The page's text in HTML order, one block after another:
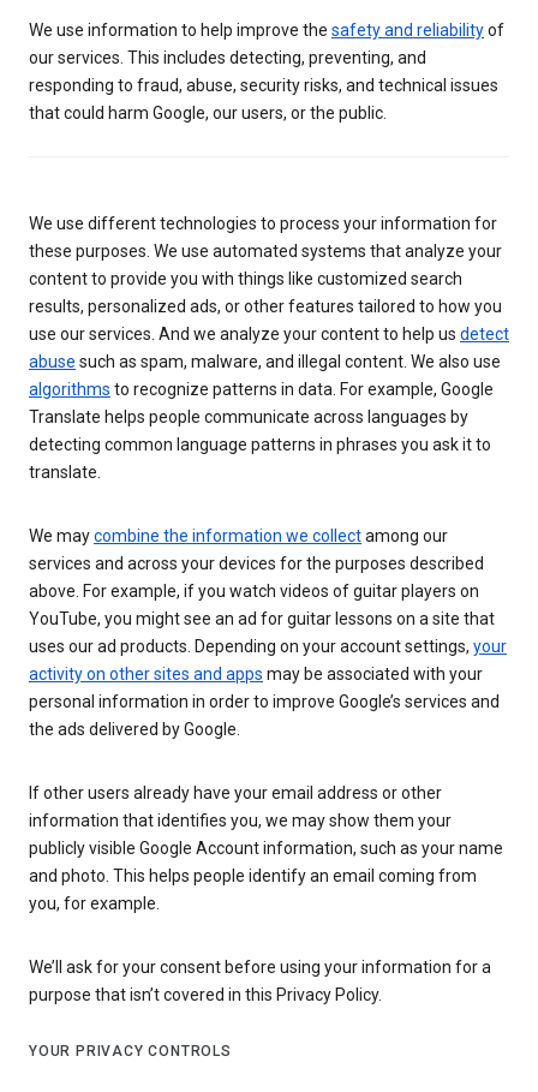
We use information to help improve the safety and reliabilityof
our services. This includes detecting, preventing, and
responding to fraud, abuse, security risks, and technical issues
that could harm Google, our users, or the public.
We use different technologies to process your information for
these purposes. We use automated systems that analyze your
content to provide you with things like customized search
results, personalized ads, or other features tailored to how you
use our services. And we analyze your content to help us detect
abuse such as spam, malware, and illegal content. We also use
algorithms to recognize patterns in data. For example, Google
Translate helps people communicate across languages by
detecting common language patterns in phrases you ask it to
translate.
We maycombine the information we collectamong our
services and across your devices for the purposes described
above. For example, if you watch videos of guitar players on
YouTube, you might see an ad for guitar lessons on a site that
uses our ad products. Depending on your account settings, your
activity on other sites and apps may be associated with your
personal information in order to improve Google’s services and
the ads delivered by Google.
If other users already have your email address or other
information that identifies you, we may show them your
publicly visible Google Account information, such as your name
and photo. This helps people identify an email coming from
you, for example.
We’ll ask for your consent before using your information for a
purpose that isn’t covered in this Privacy Policy.
YOUR PRIVACY CONTROLS